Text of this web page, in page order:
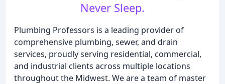
Never Sleep.
Plumbing Professors is a leading provider of
comprehensive plumbing, sewer, and drain
services, proudly serving residential, commercial,
and industrial clients across multiple locations
throughout the Midwest. We are a team of master